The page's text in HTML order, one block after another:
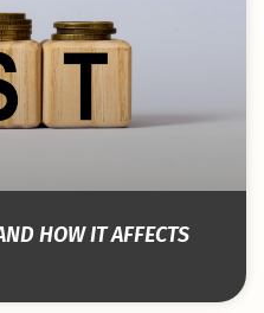
HOW IT AFFECTS